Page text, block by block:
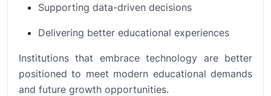
Supporting data-driven decisions
Delivering better educational experiences
Institutions that embrace technology are better
positioned to meet modern educational demands
and future growth opportunities.